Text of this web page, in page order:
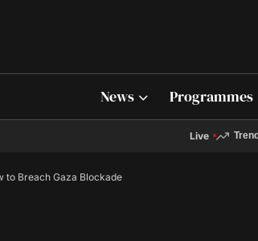
News Programmes
Live
to Breach Gaza Blockade